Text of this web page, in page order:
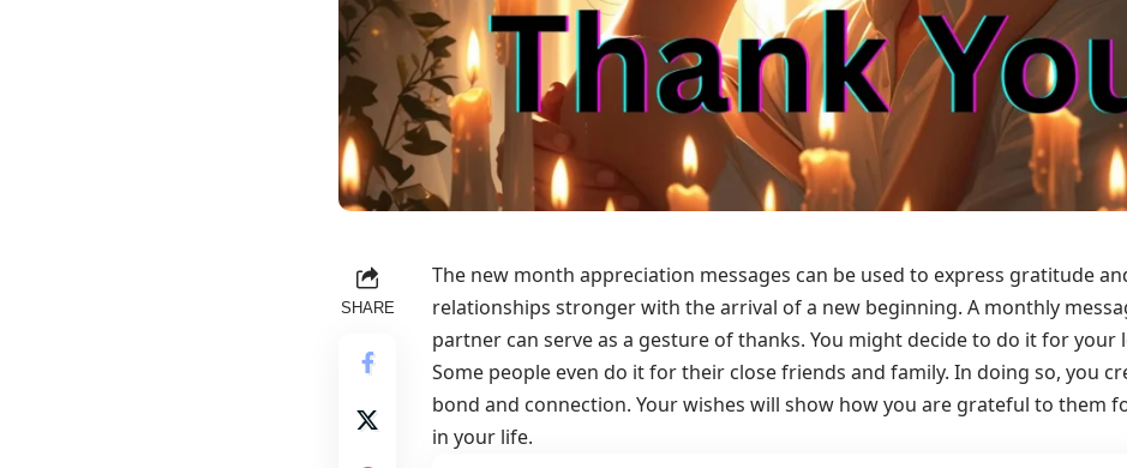
SHARE
The new month appreciation messages can be used to express gratitude
relationships stronger with the arrival of a new beginning. A monthly
partner can serve as a gesture of thanks. You might decide to do it for your
Some people even do it for their close friends and family. In doing so, you
bond and connection. Your wishes will show how you are grateful to them
in your life.